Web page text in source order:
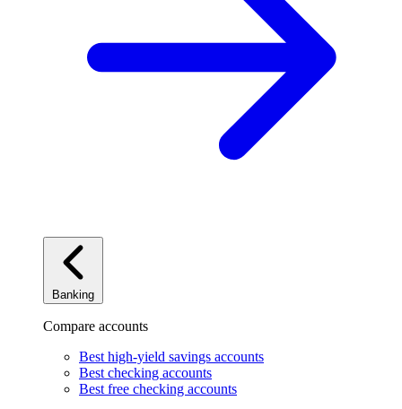
Banking
Compare accounts
Best high-yield savings accounts
Best checking accounts
Best free checking accounts